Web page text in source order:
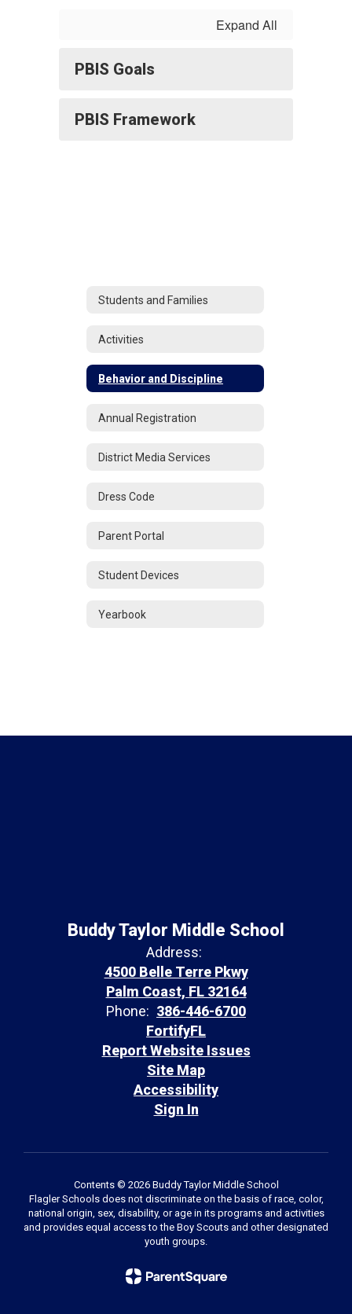
Expand All
PBIS Goals
PBIS Framework
Students and Families
Activities
Behavior and Discipline
Annual Registration
District Media Services
Dress Code
Parent Portal
Student Devices
Yearbook
Buddy Taylor Middle School
Address:
4500 Belle Terre Pkwy
Palm Coast, FL 32164
Phone: 386-446-6700
FortifyFL
Report Website Issues
Site Map
Accessibility
Sign In
Contents © 2026 Buddy Taylor Middle School
Flagler Schools does not discriminate on the basis of race, color,
national origin, sex, disability, or age in its programs and activities
and provides equal access to the Boy Scouts and other designated
youth groups.